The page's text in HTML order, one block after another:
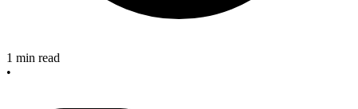
1 min read
•